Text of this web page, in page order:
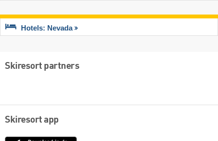
Hotels: Nevada
Skiresort partners
Skiresort app